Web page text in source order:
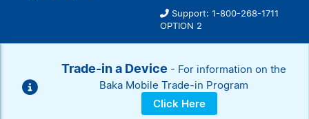
Support: 1-800-268-1711
OPTION 2
Trade-in a Device - For information on the
Baka Mobile Trade-in Program
Click Here